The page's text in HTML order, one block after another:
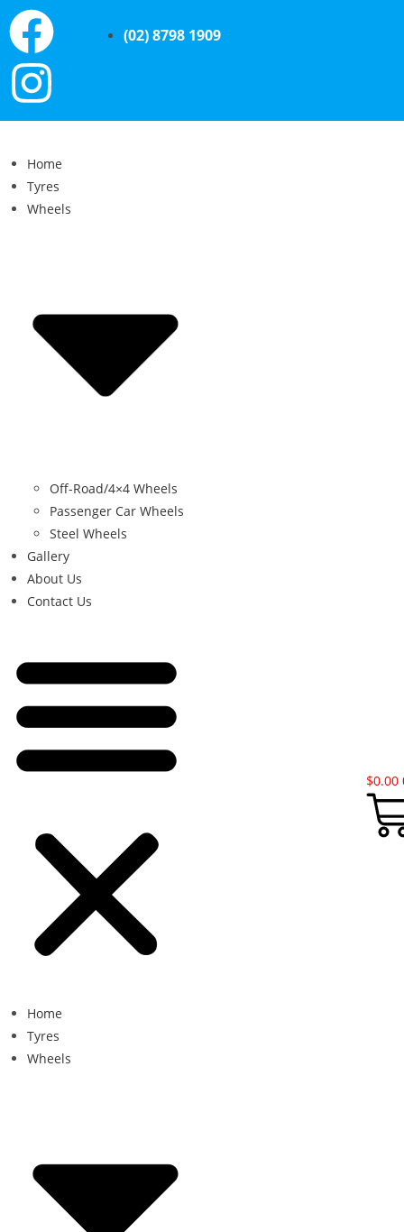
(02) 8798 1909
Home
Tyres
Wheels
Off-Road/4×4 Wheels
Passenger Car Wheels
Steel Wheels
Gallery
About Us
Contact Us
Home
Tyres
Wheels
$0.00